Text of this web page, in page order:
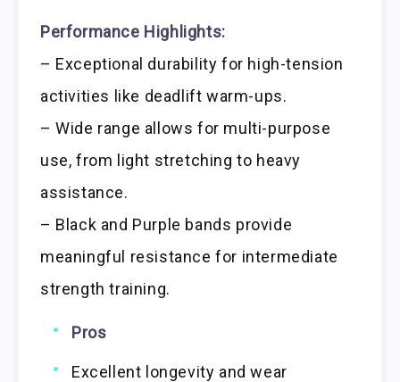
Performance Highlights:
– Exceptional durability for high-tension
activities like deadlift warm-ups.
– Wide range allows for multi-purpose
use, from light stretching to heavy
assistance.
– Black and Purple bands provide
meaningful resistance for intermediate
strength training.
Pros
Excellent longevity and wear